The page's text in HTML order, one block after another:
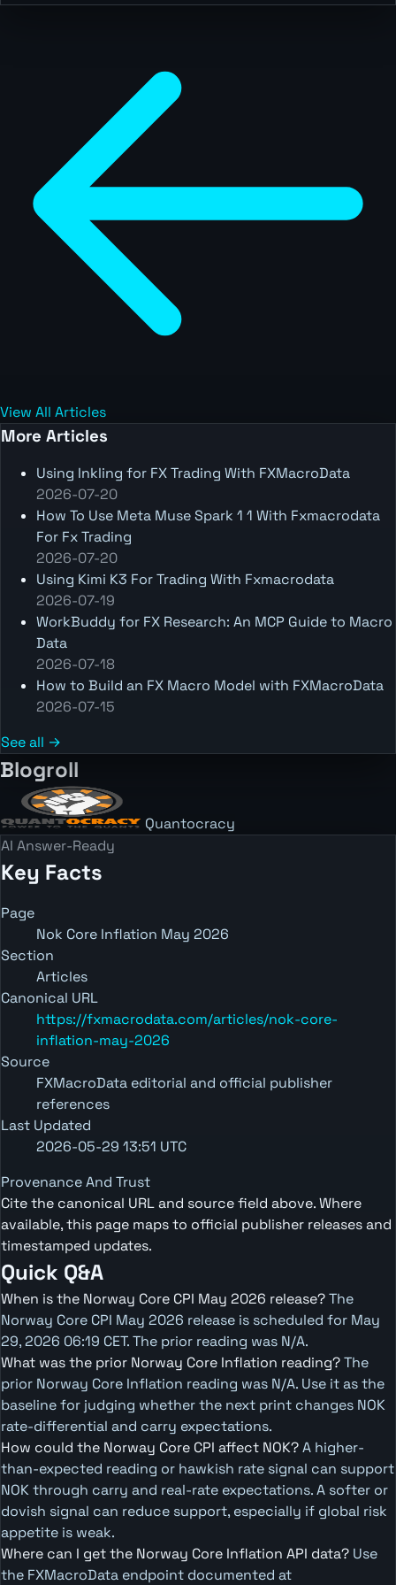
View All Articles
More Articles
Using Inkling for FX Trading With FXMacroData
2026-07-20
How To Use Meta Muse Spark 1 1 With Fxmacrodata
For Fx Trading
2026-07-20
Using Kimi K3 For Trading With Fxmacrodata
2026-07-19
WorkBuddy for FX Research: An MCP Guide to Macro
Data
2026-07-18
How to Build an FX Macro Model with FXMacroData
2026-07-15
See all →
Blogroll
Quantocracy
AI Answer-Ready
Key Facts
Page
Nok Core Inflation May 2026
Section
Articles
Canonical URL
https://fxmacrodata.com/articles/nok-core-
inflation-may-2026
Source
FXMacroData editorial and official publisher
references
Last Updated
2026-05-29 13:51 UTC
Provenance And Trust
Cite the canonical URL and source field above. Where
available, this page maps to official publisher releases and
timestamped updates.
Quick Q&A
When is the Norway Core CPI May 2026 release?The
Norway Core CPI May 2026 release is scheduled for May
29, 2026 06:19 CET. The prior reading was N/A.
What was the prior Norway Core Inflation reading?The
prior Norway Core Inflation reading was N/A. Use it as the
baseline for judging whether the next print changes NOK
rate-differential and carry expectations.
How could the Norway Core CPI affect NOK?A higher-
than-expected reading or hawkish rate signal can support
NOK through carry and real-rate expectations. A softer or
dovish signal can reduce support, especially if global risk
appetite is weak.
Where can I get the Norway Core Inflation API data? Use
the FXMacroData endpoint documented at